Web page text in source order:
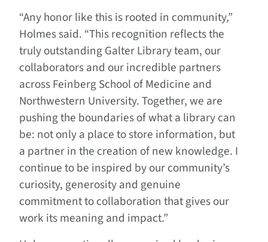
“Any honor like this is rooted in community,”
Holmes said. “This recognition reflects the
truly outstanding Galter Library team, our
collaborators and our incredible partners
across Feinberg School of Medicine and
Northwestern University. Together, we are
pushing the boundaries of what a library can
be: not only a place to store information, but
a partner in the creation of new knowledge. I
continue to be inspired by our community’s
curiosity, generosity and genuine
commitment to collaboration that gives our
work its meaning and impact.”